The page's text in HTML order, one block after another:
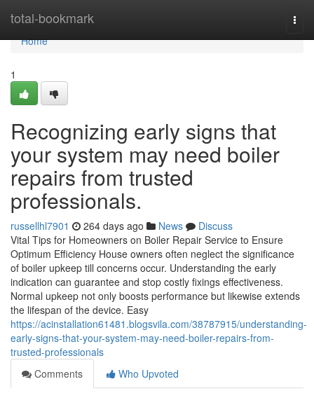
total-bookmark
Home
Home
1
Recognizing early signs that
your system may need boiler
repairs from trusted
professionals.
russellhl7901 264 days ago News
Discuss
Vital Tips for Homeowners on Boiler Repair Service to Ensure
Optimum Efficiency House owners often neglect the significance
of boiler upkeep till concerns occur. Understanding the early
indication can guarantee and stop costly fixings effectiveness.
Normal upkeep not only boosts performance but likewise extends
the lifespan of the device. Easy
https://acinstallation61481.blogsvila.com/38787915/understanding-
early-signs-that-your-system-may-need-boiler-repairs-from-
trusted-professionals
Comments
Who Upvoted